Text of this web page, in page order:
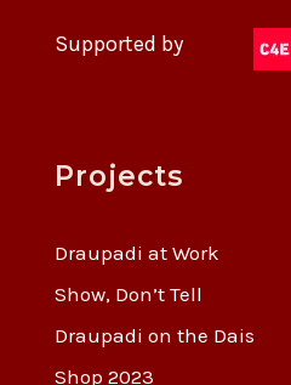
Supported by
Projects
Draupadi at Work
Show, Don’t Tell
Draupadi on the Dais
Shop 2023